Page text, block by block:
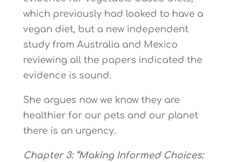
which previously had looked to have a
vegan diet, but a new independent
study from Australia and Mexico
reviewing all the papers indicated the
evidence is sound.
She argues now we know they are
healthier for our pets and our planet
there is an urgency.
Chapter 3: “Making Informed Choices: